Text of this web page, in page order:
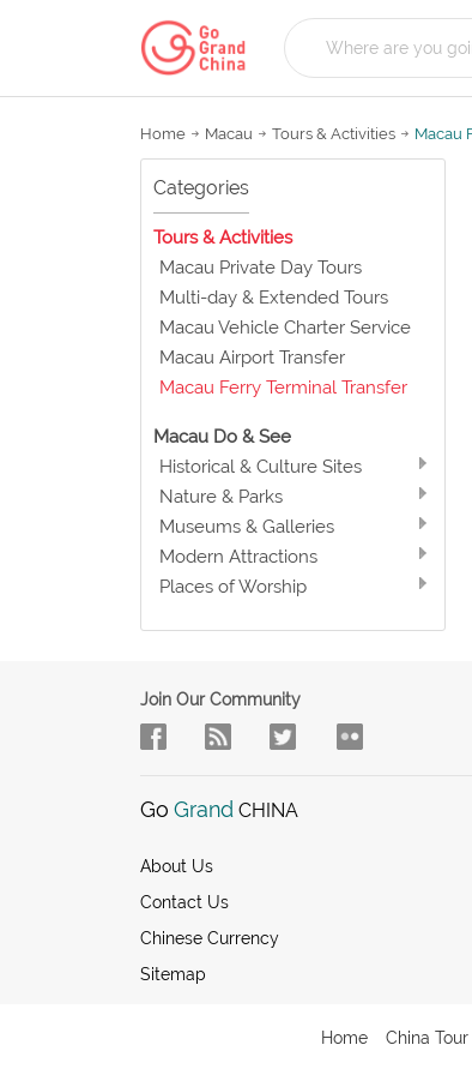
Home Macau Tours & Activities Macau
Categories
Tours & Activities
Macau Private Day Tours
Multi-day & Extended Tours
Macau Vehicle Charter Service
Macau Airport Transfer
Macau Ferry Terminal Transfer
Macau Do & See
Historical & Culture Sites
Nature & Parks
Museums & Galleries
Modern Attractions
Places of Worship
Join Our Community
Go Grand CHINA
About Us
Contact Us
Chinese Currency
Sitemap
Home China